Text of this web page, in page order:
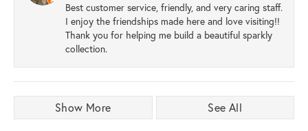
Best customer service, friendly, and very caring staff.
I enjoy the friendships made here and love visiting!!
Thank you for helping me build a beautiful sparkly
collection.
Show More See All